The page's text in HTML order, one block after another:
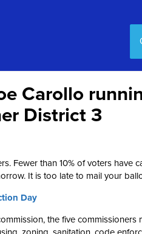
Carollo
District 3
Fewer than 10% of voters have
It is too late to mail your
Day
the five commissioners